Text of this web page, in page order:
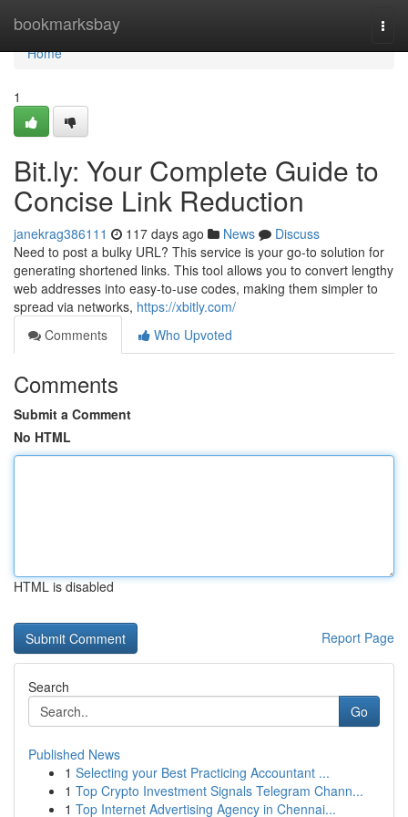
bookmarksbay
Home
Home
1
Bit.ly: Your Complete Guide to
Concise Link Reduction
janekrag386111 117 days ago News
Discuss
Need to post a bulky URL? This service is your go-to solution for
generating shortened links. This tool allows you to convert lengthy
web addresses into easy-to-use codes, making them simpler to
spread via networks, https://xbitly.com/
Comments
Who Upvoted
Comments
Submit a Comment
No HTML
HTML is disabled
Report Page
Search
Go
Published News
1 Selecting your Best Practicing Accountant ...
1 Top Crypto Investment Signals Telegram Chann...
1 Top Internet Advertising Agency in Chennai...